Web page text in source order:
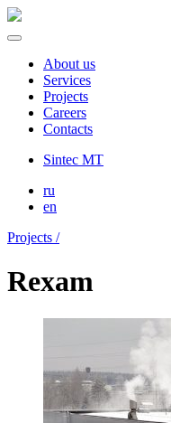
About us
Services
Projects
Careers
Contacts
Sintec MT
ru
en
Projects /
Rexam